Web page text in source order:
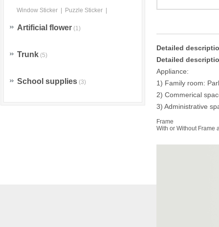
Detailed
Detailed
Appliance:
1) Family room:
2) Commerical
3) Administrative
Frame
With or Without Frame
Window Sticker Puzzle Sticker
Artificial flower (1)
Trunk (5)
School supplies (3)